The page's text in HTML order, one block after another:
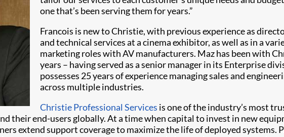
one that’s been serving them for years.”
Francois is new to Christie, with previous experience as
and technical services at a cinema exhibitor, as well as in a
marketing roles with AV manufacturers. Maz has been with
years – having served as a senior manager in its Enterprise
possesses 25 years of experience managing sales and
across multiple industries.
Christie Professional Services is one of the industry’s most
their end-users globally. At a time when capital to invest in new
extend support coverage to maximize the life of deployed systems.